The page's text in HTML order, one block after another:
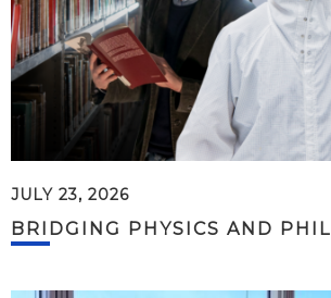
JULY 23, 2026
BRIDGING PHYSICS AND